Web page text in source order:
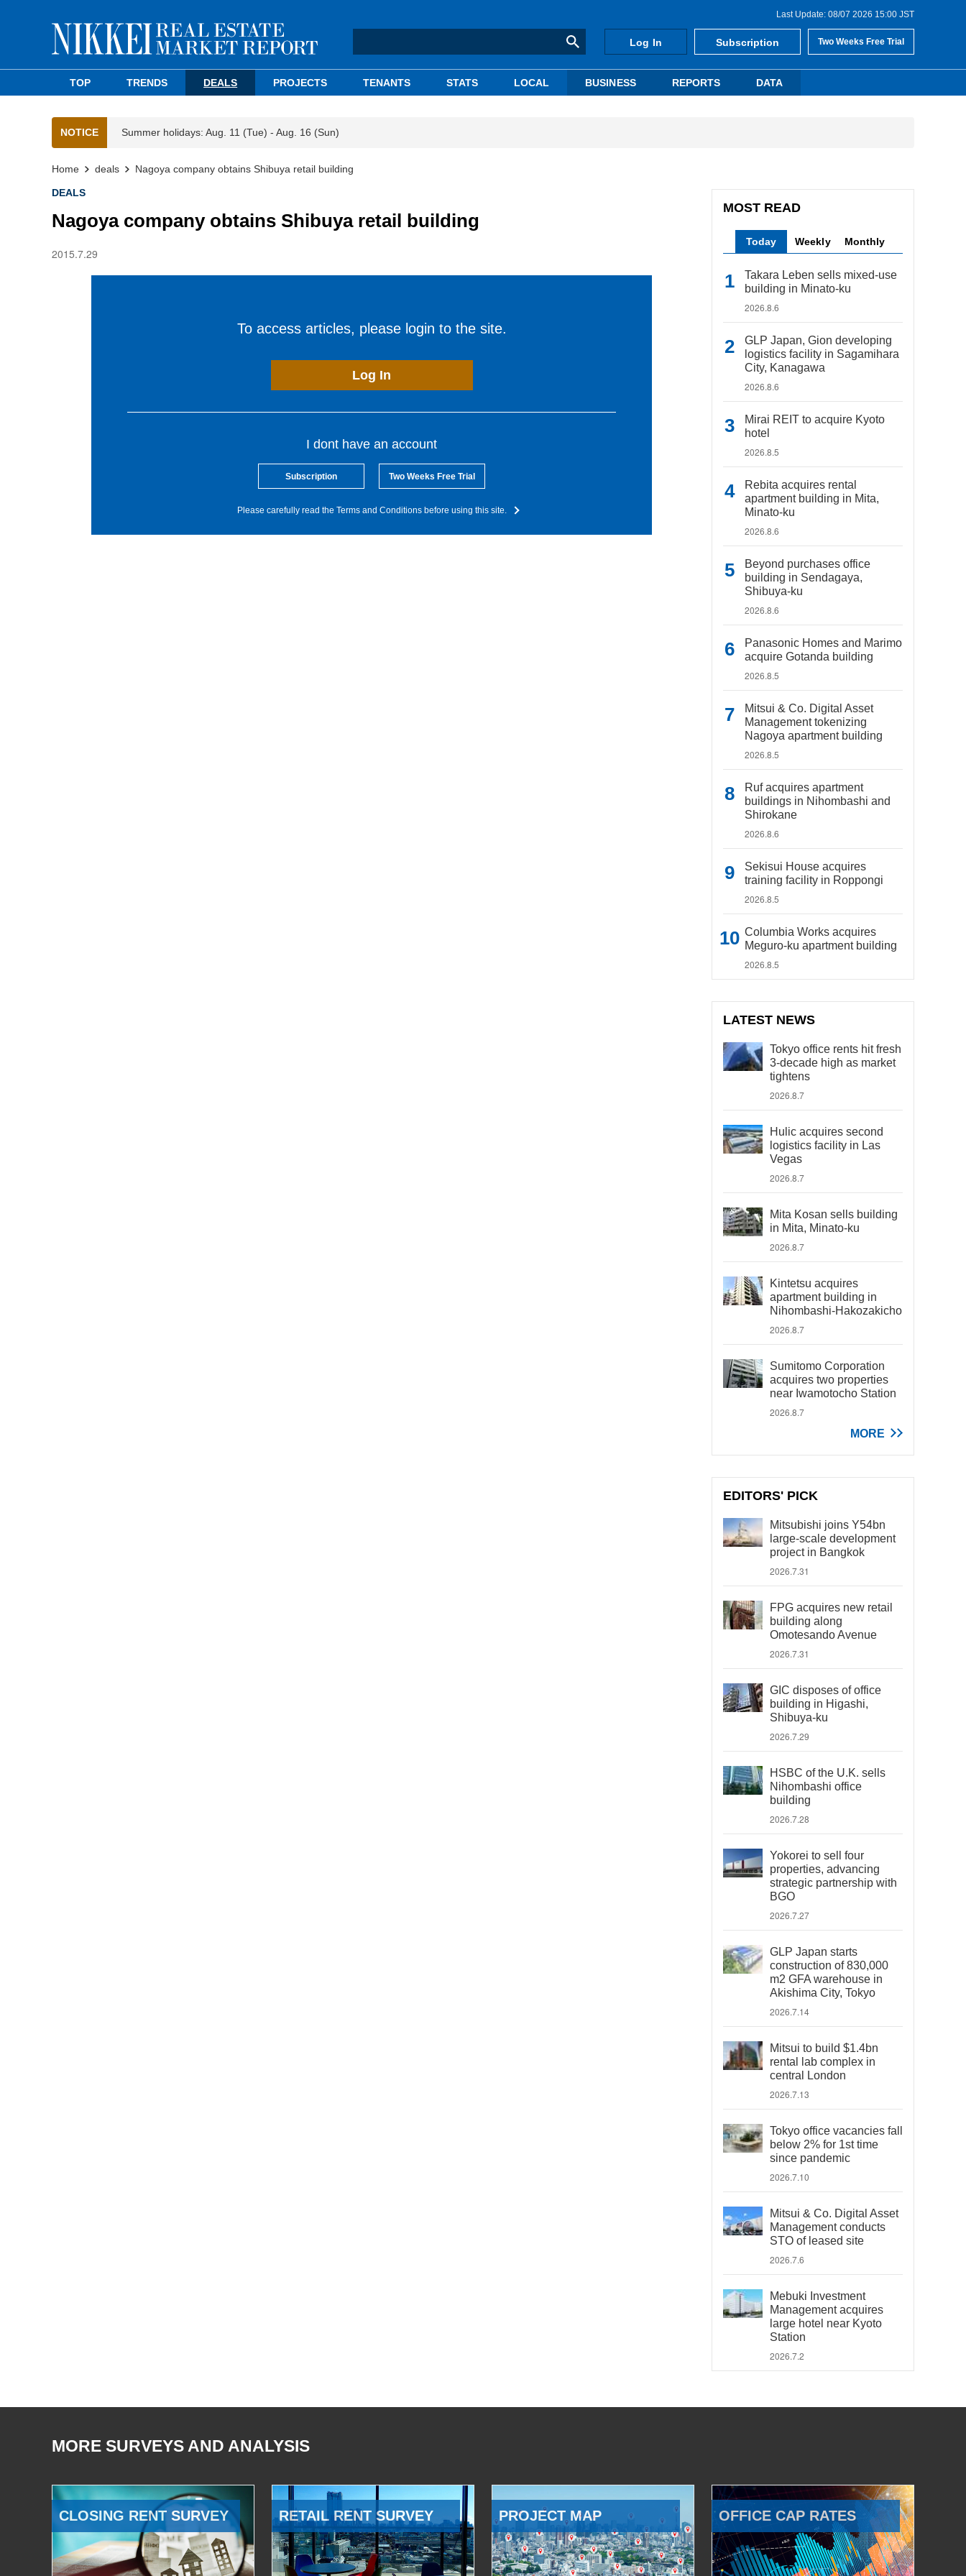
Last Update: 08/07 2026 15:00 JST
Log In Subscription Two Weeks Free Trial
TOP TRENDS DEALS PROJECTS TENANTS STATS LOCAL BUSINESS REPORTS DATA
NOTICE Summer holidays: Aug. 11 (Tue) - Aug. 16 (Sun)
Home deals Nagoya company obtains Shibuya retail building
DEALS
Nagoya company obtains Shibuya retail building
2015.7.29
To access articles, please login to the site.
Log In
I dont have an account
Subscription Two Weeks Free Trial
Please carefully read the Terms and Conditions before using this site.
MOST READ
Today Weekly Monthly
Takara Leben sells mixed-use
building in Minato-ku
2026.8.6
GLP Japan, Gion developing
logistics facility in Sagamihara
City, Kanagawa
2026.8.6
Mirai REIT to acquire Kyoto
hotel
2026.8.5
Rebita acquires rental
apartment building in Mita,
Minato-ku
2026.8.6
Beyond purchases office
building in Sendagaya,
Shibuya-ku
2026.8.6
Panasonic Homes and Marimo
acquire Gotanda building
2026.8.5
Mitsui & Co. Digital Asset
Management tokenizing
Nagoya apartment building
2026.8.5
Ruf acquires apartment
buildings in Nihombashi and
Shirokane
2026.8.6
Sekisui House acquires
training facility in Roppongi
2026.8.5
Columbia Works acquires
Meguro-ku apartment building
2026.8.5
LATEST NEWS
Tokyo office rents hit fresh
3-decade high as market
tightens
2026.8.7
Hulic acquires second
logistics facility in Las
Vegas
2026.8.7
Mita Kosan sells building
in Mita, Minato-ku
2026.8.7
Kintetsu acquires
apartment building in
Nihombashi-Hakozakicho
2026.8.7
Sumitomo Corporation
acquires two properties
near Iwamotocho Station
2026.8.7
MORE
EDITORS' PICK
Mitsubishi joins Y54bn
large-scale development
project in Bangkok
2026.7.31
FPG acquires new retail
building along
Omotesando Avenue
2026.7.31
GIC disposes of office
building in Higashi,
Shibuya-ku
2026.7.29
HSBC of the U.K. sells
Nihombashi office
building
2026.7.28
Yokorei to sell four
properties, advancing
strategic partnership with
BGO
2026.7.27
GLP Japan starts
construction of 830,000
m2 GFA warehouse in
Akishima City, Tokyo
2026.7.14
Mitsui to build $1.4bn
rental lab complex in
central London
2026.7.13
Tokyo office vacancies fall
below 2% for 1st time
since pandemic
2026.7.10
Mitsui & Co. Digital Asset
Management conducts
STO of leased site
2026.7.6
Mebuki Investment
Management acquires
large hotel near Kyoto
Station
2026.7.2
MORE SURVEYS AND ANALYSIS
CLOSING RENT SURVEY RETAIL RENT SURVEY PROJECT MAP OFFICE CAP RATES